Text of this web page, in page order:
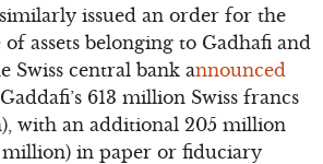
issued an order for the
of assets belonging to Gadhafi and
Swiss central bank announced
613 million Swiss francs
with an additional 205 million
million) in paper or fiduciary